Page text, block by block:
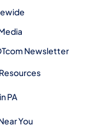
Newsletter
PA
You